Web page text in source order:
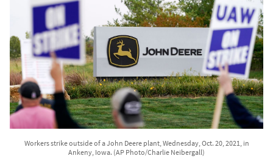
Workers strike outside of a John Deere plant, Wednesday, Oct. 20, 2021, in
Ankeny, Iowa. (AP Photo/Charlie Neibergall)